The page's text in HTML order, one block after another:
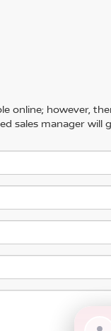
however,
sales manager will